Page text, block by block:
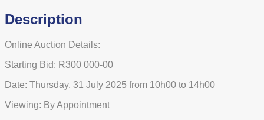
Description
Online Auction Details:
Starting Bid: R300 000-00
Date: Thursday, 31 July 2025 from 10h00 to 14h00
Viewing: By Appointment